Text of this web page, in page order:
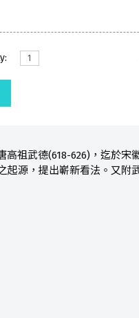
祖武德(618-626)，迄於宋
源，提出嶄新看法。又附